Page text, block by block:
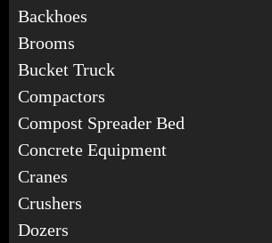
Backhoes
Brooms
Bucket Truck
Compactors
Compost Spreader Bed
Concrete Equipment
Cranes
Crushers
Dozers